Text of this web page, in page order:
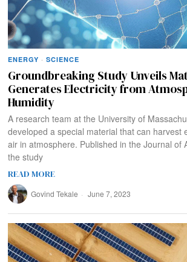
ENERGY · SCIENCE
Groundbreaking Study Unveils
Generates Electricity from
Humidity
A research team at the University of
developed a special material that can harvest
air in atmosphere. Published in the Journal of
the study
READ MORE
Govind Tekale June 7, 2023